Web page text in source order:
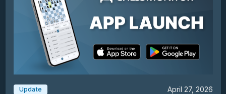
Update April 27, 2026